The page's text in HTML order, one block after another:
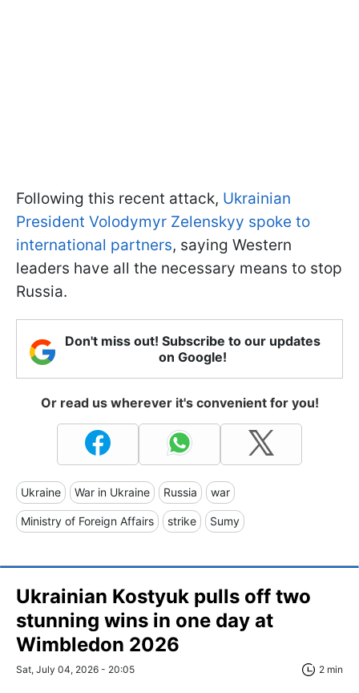
Following this recent attack, Ukrainian
President Volodymyr Zelenskyy spoke to
international partners, saying Western
leaders have all the necessary means to stop
Russia.
Don't miss out! Subscribe to our updates
on Google!
Or read us wherever it's convenient for you!
Ukraine War in Ukraine Russia war
Ministry of Foreign Affairs strike Sumy
Ukrainian Kostyuk pulls off two
stunning wins in one day at
Wimbledon 2026
Sat, July 04, 2026 - 20:05 2 min